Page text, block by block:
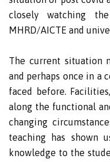
closely watching
MHRD/AICTE and
The current situation
and perhaps once in a
faced before.
along the functional
changing
teaching has shown
knowledge to the